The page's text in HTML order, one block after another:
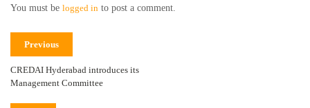
You must be logged in to post a comment.
Previous
CREDAI Hyderabad introduces its
Management Committee